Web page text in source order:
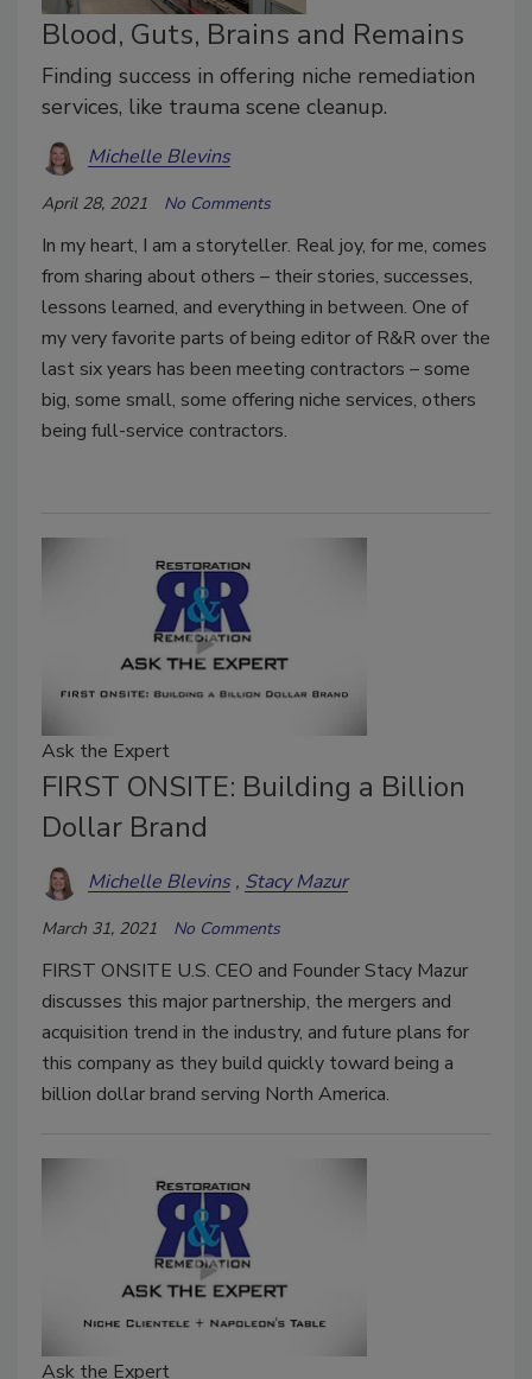
Blood, Guts, Brains and Remains
Finding success in offering niche remediation
services, like trauma scene cleanup.
Michelle Blevins
April 28, 2021 No Comments
In my heart, I am a storyteller. Real joy, for me, comes
from sharing about others – their stories, successes,
lessons learned, and everything in between. One of
my very favorite parts of being editor of R&R over the
last six years has been meeting contractors – some
big, some small, some offering niche services, others
being full-service contractors.
Ask the Expert
FIRST ONSITE: Building a Billion
Dollar Brand
Michelle Blevins Stacy Mazur
March 31, 2021 No Comments
FIRST ONSITE U.S. CEO and Founder Stacy Mazur
discusses this major partnership, the mergers and
acquisition trend in the industry, and future plans for
this company as they build quickly toward being a
billion dollar brand serving North America.
Ask the Expert